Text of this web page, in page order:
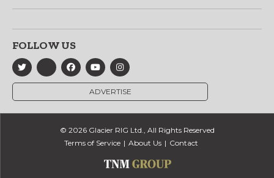
FOLLOW US
ADVERTISE
© 2026 Glacier RIG Ltd., All Rights Reserved
Terms of Service
About Us Contact